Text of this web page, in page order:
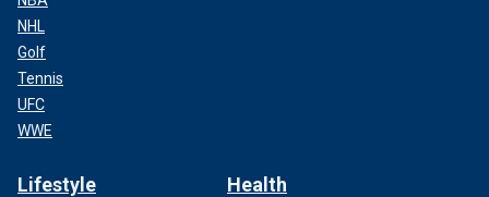
NHL
Golf
Tennis
UFC
WWE
Lifestyle Health